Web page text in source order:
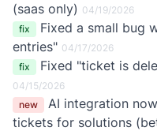
(saas only) 04/19/2026
fix
Fixed a small bug
entries" 04/17/2026
fix
Fixed "ticket is
04/15/2026
new
AI integration
tickets for solutions